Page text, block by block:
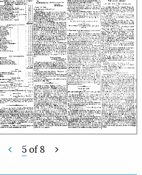
5of8